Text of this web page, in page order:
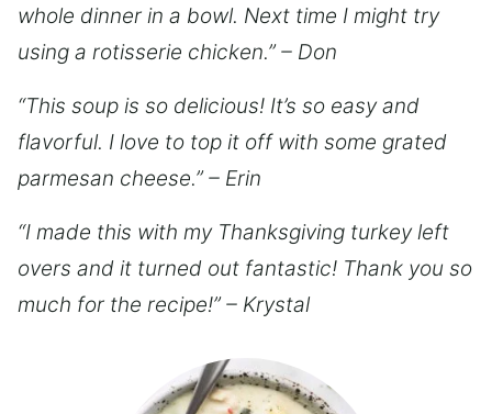
whole dinner in a bowl. Next time I might try
using a rotisserie chicken.” – Don
“This soup is so delicious! It’s so easy and
flavorful. I love to top it off with some grated
parmesan cheese.” – Erin
“I made this with my Thanksgiving turkey left
overs and it turned out fantastic! Thank you so
much for the recipe!” – Krystal